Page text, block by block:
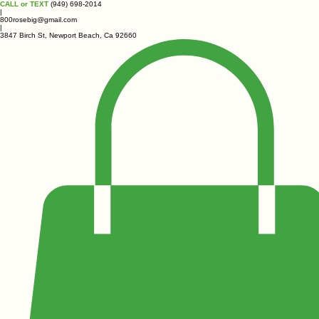
CALL or TEXT (949) 698-2014
|
800rosebig@gmail.com
|
3847 Birch St, Newport Beach, Ca 92660